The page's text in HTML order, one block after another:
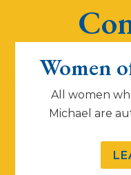
Women
All women
Michael are